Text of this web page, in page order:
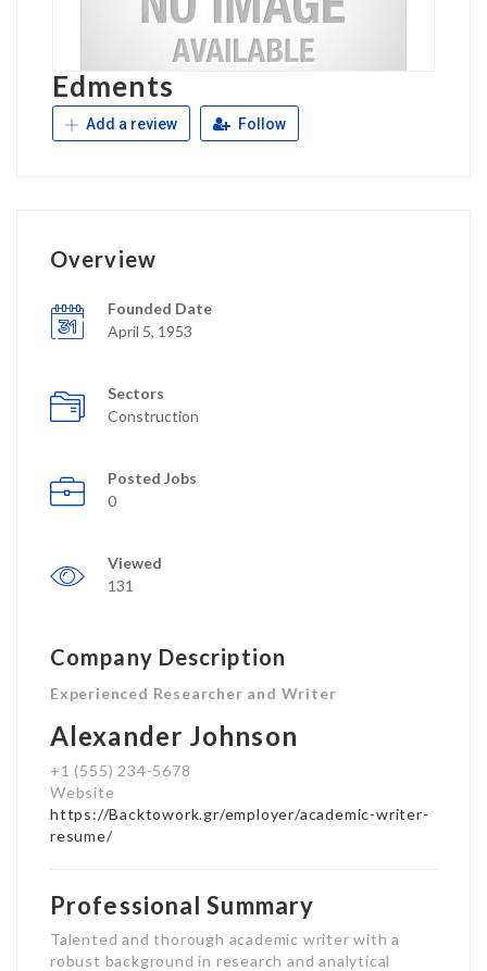
Edments
Add a review Follow
Overview
Founded Date
April 5, 1953
Sectors
Construction
Posted Jobs
0
Viewed
131
Company Description
Experienced Researcher and Writer
Alexander Johnson
+1 (555) 234-5678
Website
https://Backtowork.gr/employer/academic-writer-
resume/
Professional Summary
Talented and thorough academic writer with a
robust background in research and analytical